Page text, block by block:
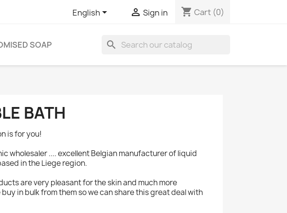
English  Sign in shopping_cart Cart (0)
SOAP search
BATH
is for you!
wholesaler .... excellent Belgian manufacturer of liquid
in the Liege region.
are very pleasant for the skin and much more
in bulk from them so we can share this great deal with